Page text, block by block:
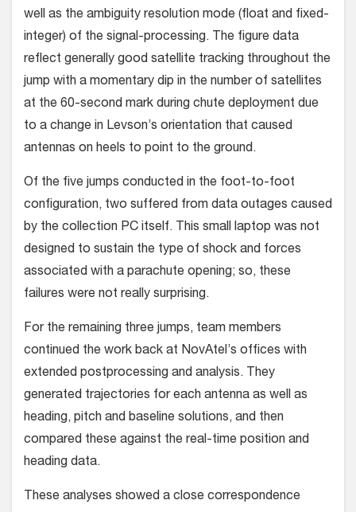
well as the ambiguity resolution mode (float and fixed-
integer) of the signal-processing. The figure data
reflect generally good sat­ellite tracking throughout the
jump with a momentary dip in the number of satel­lites
at the 60-second mark during chute deployment due
to a change in Levson’s orientation that caused
antennas on heels to point to the ground.
Of the five jumps conducted in the foot-to-foot
configuration, two suffered from data outages caused
by the collection PC itself. This small laptop was not
designed to sustain the type of shock and forces
asso­ciated with a parachute opening; so, these
failures were not really surprising.
For the remaining three jumps, team members
continued the work back at NovAtel’s offices with
extended post­processing and analysis. They
generated trajectories for each antenna as well as
heading, pitch and baseline solutions, and then
compared these against the real-time position and
heading data.
These analyses showed a close cor­respondence